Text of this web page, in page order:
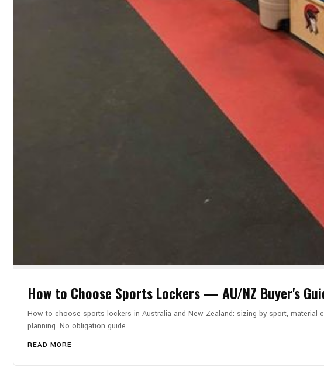
How to Choose Sports Lockers — AU/NZ Buyer's
How to choose sports lockers in Australia and New Zealand: sizing by sport, material
planning. No obligation guide.…
READ MORE